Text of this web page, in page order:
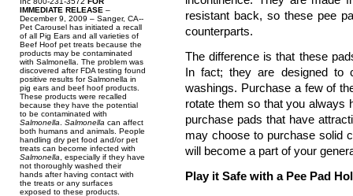
IMMEDIATE RELEASE –
December 9, 2009 – Sanger, CA--
Pet Carousel has initiated a recall
of all Pig Ears and all varieties of
Beef Hoof pet treats because the
products may be contaminated
with Salmonella. The problem was
discovered after FDA testing found
positive results for Salmonella in
pig ears and beef hoof products.
These products were recalled
because they have the potential
to be contaminated with
Salmonella
Salmonella can affect
both humans and animals. People
handling dry pet food and/or pet
treats can become infected with
Salmonella , especially if they have
not thoroughly washed their
hands after having contact with
the treats or any surfaces
exposed to these products.
resistant back, so these pee
counterparts.
The difference is that these
In fact; they are designed to
washings. Purchase a few of
rotate them so that you always
purchase pads that have
may choose to purchase solid
will become a part of your
Play it Safe with a Pee Pad